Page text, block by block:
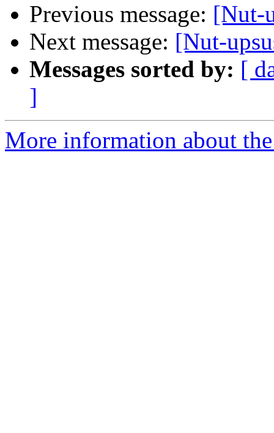
Previous message: [Nut-
Next message: [Nut-
Messages sorted by: [
]
More information about